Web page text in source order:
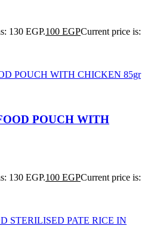
130 EGP.100 EGPCurrent price is:
POUCH WITH
130 EGP.100 EGPCurrent price is: